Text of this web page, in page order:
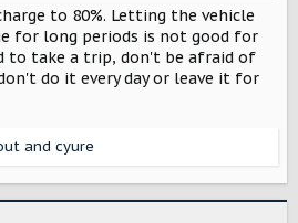
do you let it charge to 100% at
stop it somewhere like 80%?
to 80%. Letting the vehicle
for long periods is not good for
to take a trip, don't be afraid of
do it every day or leave it for
and cyure